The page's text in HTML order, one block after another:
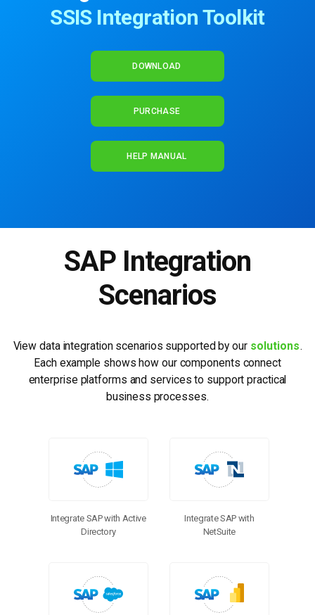
SSIS Integration Toolkit
DOWNLOAD
PURCHASE
HELP MANUAL
SAP Integration
Scenarios
View data integration scenarios supported by our solutions.
Each example shows how our components connect
enterprise platforms and services to support practical
business processes.
Integrate SAP with Active
Directory
Integrate SAP with
NetSuite